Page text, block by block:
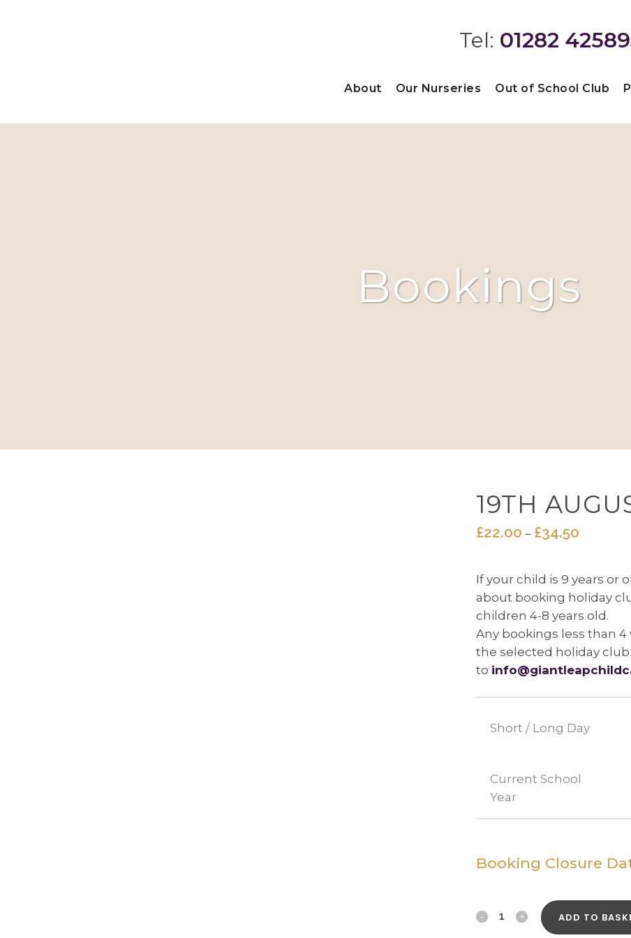
Tel: 01282
About Our Nurseries Out of School Club
Bookings
19TH
£22.00 – £34.50
through
£34.50
If your child is 9 years or
about booking holiday
children 4-8 years old.
Any bookings less than 4
the selected holiday
to
Short / Long Day
Current School
Year
Booking Closure
19th
ADD TO